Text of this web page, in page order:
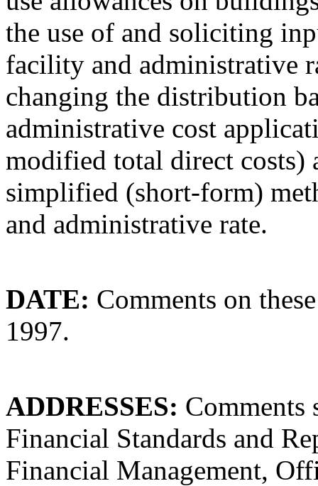
the use of and soliciting
facility and administrative
changing the distribution
administrative cost
modified total direct costs)
simplified (short-form)
and administrative rate.
DATE: Comments on
1997.
ADDRESSES: Comments
Financial Standards and
Financial Management,